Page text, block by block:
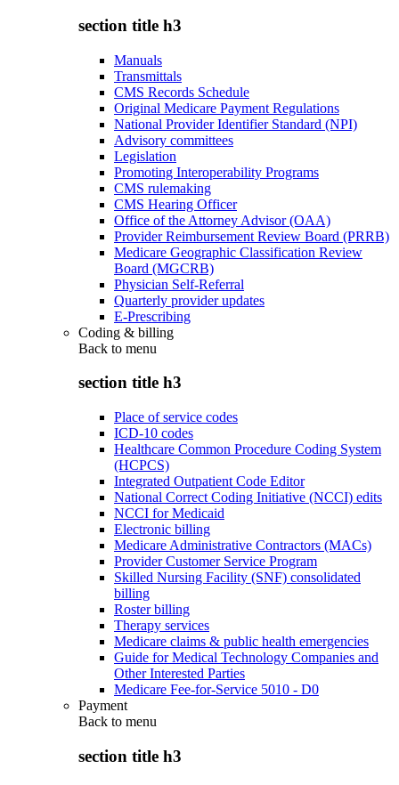
section title h3
Manuals
Transmittals
CMS Records Schedule
Original Medicare Payment Regulations
National Provider Identifier Standard (NPI)
Advisory committees
Legislation
Promoting Interoperability Programs
CMS rulemaking
CMS Hearing Officer
Office of the Attorney Advisor (OAA)
Provider Reimbursement Review Board (PRRB)
Medicare Geographic Classification Review
Board (MGCRB)
Physician Self-Referral
Quarterly provider updates
E-Prescribing
Coding & billing
Back to menu
section title h3
Place of service codes
ICD-10 codes
Healthcare Common Procedure Coding System
(HCPCS)
Integrated Outpatient Code Editor
National Correct Coding Initiative (NCCI) edits
NCCI for Medicaid
Electronic billing
Medicare Administrative Contractors (MACs)
Provider Customer Service Program
Skilled Nursing Facility (SNF) consolidated
billing
Roster billing
Therapy services
Medicare claims & public health emergencies
Guide for Medical Technology Companies and
Other Interested Parties
Medicare Fee-for-Service 5010 - D0
Payment
Back to menu
section title h3